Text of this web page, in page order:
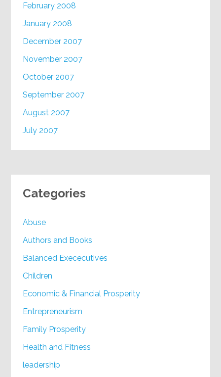
February 2008
January 2008
December 2007
November 2007
October 2007
September 2007
August 2007
July 2007
Categories
Abuse
Authors and Books
Balanced Exececutives
Children
Economic & Financial Prosperity
Entrepreneurism
Family Prosperity
Health and Fitness
leadership